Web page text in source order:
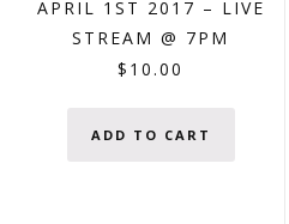
APRIL 1ST 2017 – LIVE
STREAM @ 7PM
$ 10.00
ADD TO CART